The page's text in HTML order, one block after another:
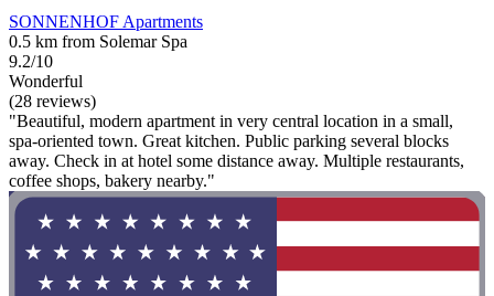
SONNENHOF Apartments
0.5 km from Solemar Spa
9.2/10
Wonderful
(28 reviews)
"Beautiful, modern apartment in very central location in a small,
spa-oriented town. Great kitchen. Public parking several blocks
away. Check in at hotel some distance away. Multiple restaurants,
coffee shops, bakery nearby."